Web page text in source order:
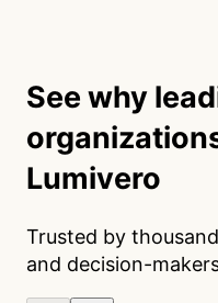
See why
Lumivero
Trusted by
and decision-